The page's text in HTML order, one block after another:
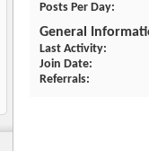
Posts Per Day
General
Last Activity
Join Date
Referrals